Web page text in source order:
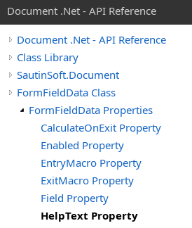
Document .Net - API Reference
Document .Net - API Reference
Class Library
SautinSoft.Document
FormFieldData Class
FormFieldData Properties
CalculateOnExit Property
Enabled Property
EntryMacro Property
ExitMacro Property
Field Property
HelpText Property